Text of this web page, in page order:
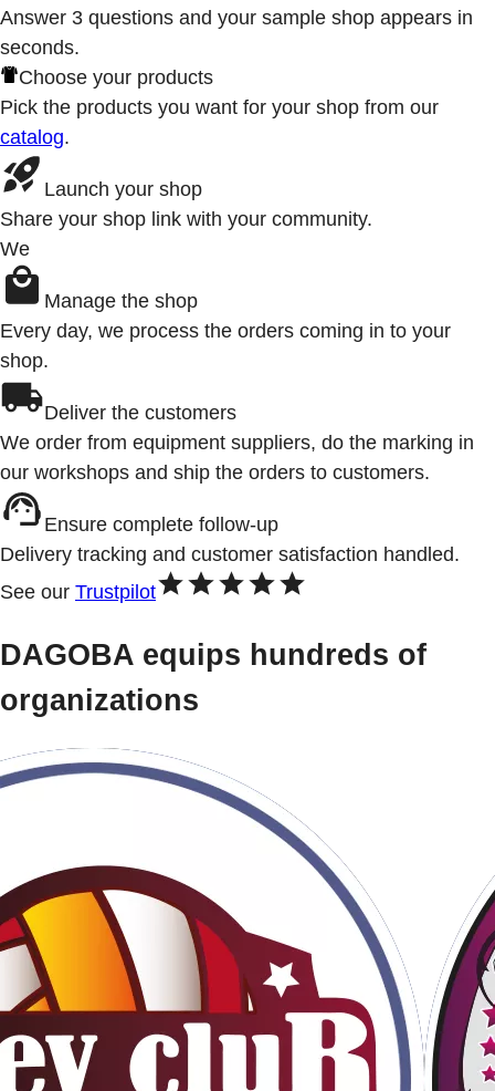
Answer 3 questions and your sample shop appears in
seconds.
Choose your products
Pick the products you want for your shop from our
catalog.
Launch your shop
Share your shop link with your community.
We
Manage the shop
Every day, we process the orders coming in to your
shop.
Deliver the customers
We order from equipment suppliers, do the marking in
our workshops and ship the orders to customers.
Ensure complete follow-up
Delivery tracking and customer satisfaction handled.
See our Trustpilot
DAGOBA equips hundreds of
organizations